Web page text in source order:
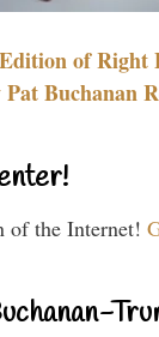
of Right
Buchanan
of the Internet!